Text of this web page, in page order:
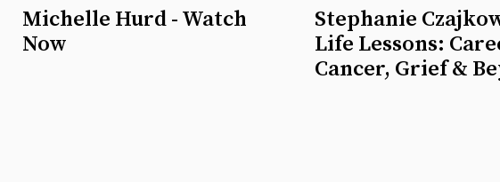
Michelle Hurd - Watch
Now
Stephanie
Life Lessons:
Cancer, Grief &